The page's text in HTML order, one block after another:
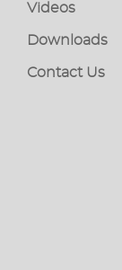
Videos
Downloads
Contact Us